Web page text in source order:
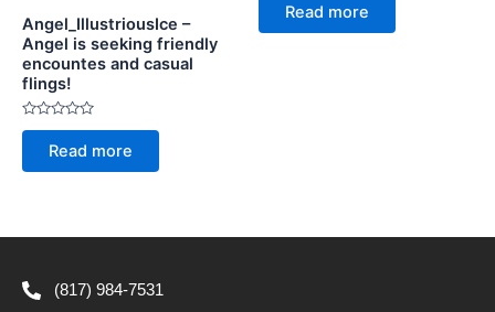
Angel_IllustriousIce –
Angel is seeking friendly
encountes and casual
flings!
Rated
of
Read more
of
Read more
(817) 984-7531